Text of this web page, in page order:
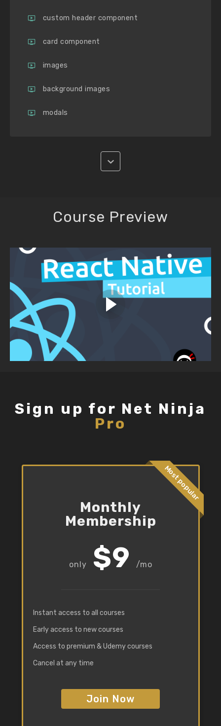
custom header component
card component
images
background images
modals
Course Preview
Sign up for Net Ninja
Pro
Most popular
Monthly
Membership
$9 /mo
Instant access to all courses
Early access to new courses
Access to premium & Udemy courses
Cancel at any time
Join Now